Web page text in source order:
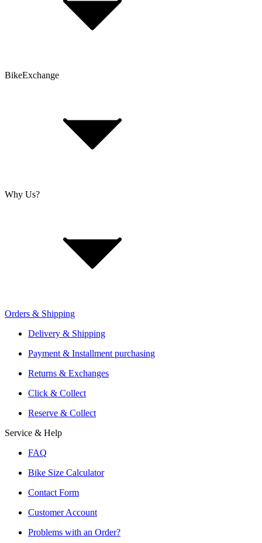
Customer Account
T&Cs
Cookie Policy
BikeExchange
About Us
Retailer Sign Up
Why Us?
Offers From Over 200 Shops
Shipping or Click & Collect
Reservation and Local Test Rides
Trusted Shopping with A+ Better Business Bureau Rating
Orders & Shipping
Delivery & Shipping
Payment & Installment purchasing
Returns & Exchanges
Click & Collect
Reserve & Collect
Service & Help
FAQ
Bike Size Calculator
Contact Form
Customer Account
Problems with an Order?